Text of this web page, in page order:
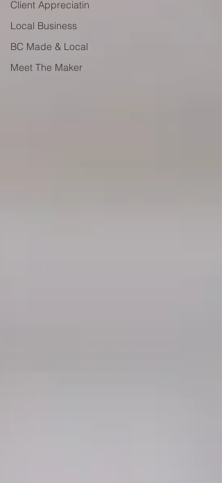
Client Appreciatin
Local Business
BC Made & Local
Meet The Maker